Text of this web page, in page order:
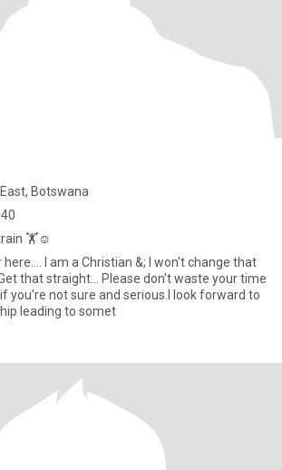
Botswana
train 🏋️☺️
I am a Christian &; I won't change that
that straight... Please don't waste your time
you're not sure and serious.I look forward to
leading to somet